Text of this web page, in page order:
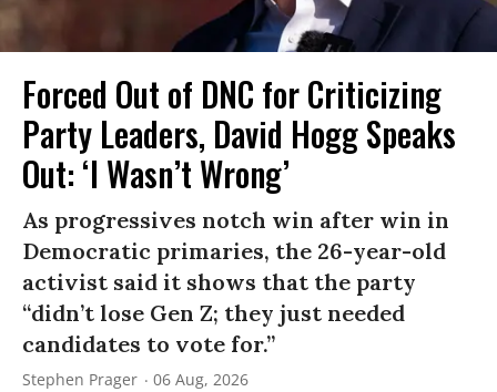
Forced Out of DNC for Criticizing
Party Leaders, David Hogg Speaks
Out: ‘I Wasn’t Wrong’
As progressives notch win after win in
Democratic primaries, the 26-year-old
activist said it shows that the party
“didn’t lose Gen Z; they just needed
candidates to vote for.”
Stephen Prager 06 Aug, 2026